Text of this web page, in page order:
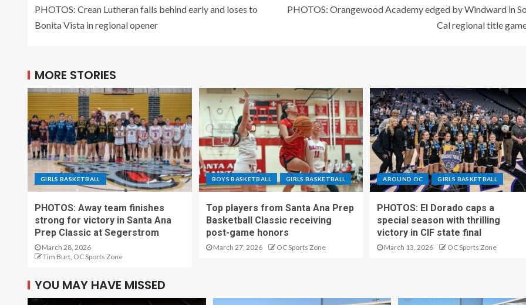
PHOTOS: Crean Lutheran falls behind early and loses to
Bonita Vista in regional opener
PHOTOS: Orangewood Academy edged by Windward in
Cal regional title
MORE STORIES
GIRLS BASKETBALL
PHOTOS: Away team finishes
strong for victory in Santa Ana
Prep Classic at Segerstrom
March 28, 2026
Tim Burt, OC Sports Zone
BOYS BASKETBALL GIRLS BASKETBALL
Top players from Santa Ana Prep
Basketball Classic receiving
post-game honors
March 27, 2026 OC Sports Zone
AROUND OC GIRLS BASKETBALL
PHOTOS: El Dorado caps a
special season with thrilling
victory in CIF state final
March 13, 2026 OC Sports Zone
YOU MAY HAVE MISSED